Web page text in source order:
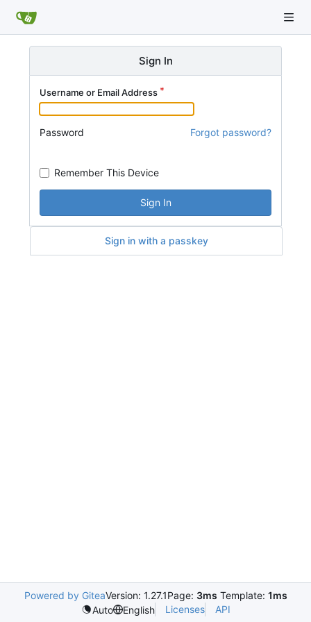
Sign In
Username or Email Address
Password Forgot password?
Remember This Device
Sign In
Sign in with a passkey
Powered by GiteaVersion: 1.27.1Page: 3ms Template: 1ms
Auto
English Licenses API